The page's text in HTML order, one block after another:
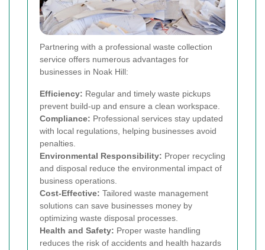
Partnering with a professional waste collection
service offers numerous advantages for
businesses in Noak Hill:
Efficiency: Regular and timely waste pickups
prevent build-up and ensure a clean workspace.
Compliance: Professional services stay updated
with local regulations, helping businesses avoid
penalties.
Environmental Responsibility: Proper recycling
and disposal reduce the environmental impact of
business operations.
Cost-Effective: Tailored waste management
solutions can save businesses money by
optimizing waste disposal processes.
Health and Safety: Proper waste handling
reduces the risk of accidents and health hazards